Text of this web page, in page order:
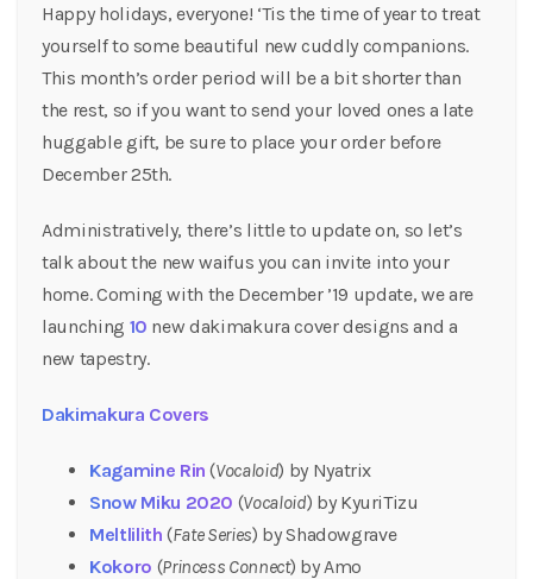
Happy holidays, everyone! ‘Tis the time of year to treat
yourself to some beautiful new cuddly companions.
This month’s order period will be a bit shorter than
the rest, so if you want to send your loved ones a late
huggable gift, be sure to place your order before
December 25th.
Administratively, there’s little to update on, so let’s
talk about the new waifus you can invite into your
home. Coming with the December ’19 update, we are
launching 10 new dakimakura cover designs and a
new tapestry.
Dakimakura Covers
Kagamine Rin (Vocaloid) by Nyatrix
Snow Miku 2020 (Vocaloid) by KyuriTizu
Meltlilith (Fate Series) by Shadowgrave
Kokoro (Princess Connect) by Amo